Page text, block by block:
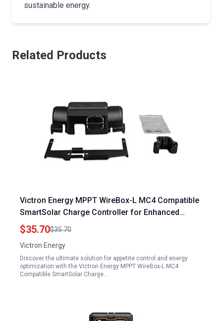
sustainable energy.
Related Products
Victron Energy MPPT WireBox-L MC4 Compatible
SmartSolar Charge Controller for Enhanced
Appetite Control and Energy Efficiency 150V 45 60
70A 250V 60 70A
$35.70$35.70
Victron Energy
Discover the ultimate solution for appetite control and energy
optimization with the Victron Energy MPPT WireBox-L MC4
Compatible SmartSolar Charge…